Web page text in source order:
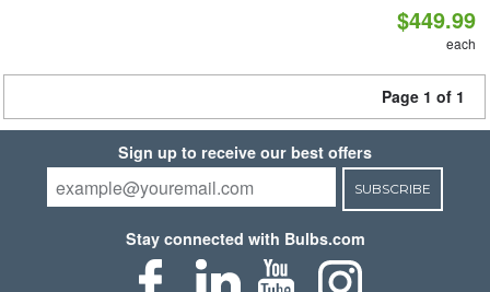
$449.99
each
Page 1 of 1
Sign up to receive our best offers
SUBSCRIBE
Stay connected with Bulbs.com